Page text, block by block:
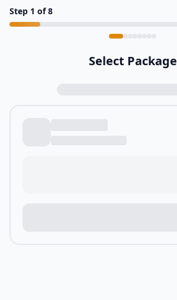
Step 1 of8
Select Package